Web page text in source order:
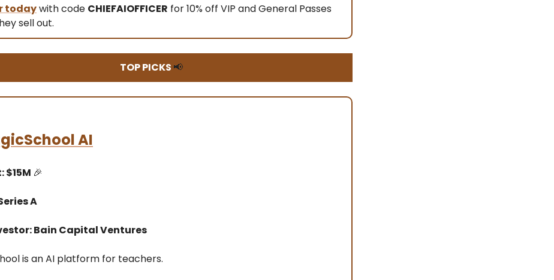
todaywith code CHIEFAIOFFICER for 10% off VIP and General Passes
sell out.
TOP PICKS 📢
AI
$15M 🎉
A
Bain Capital Ventures
is an AI platform for teachers.